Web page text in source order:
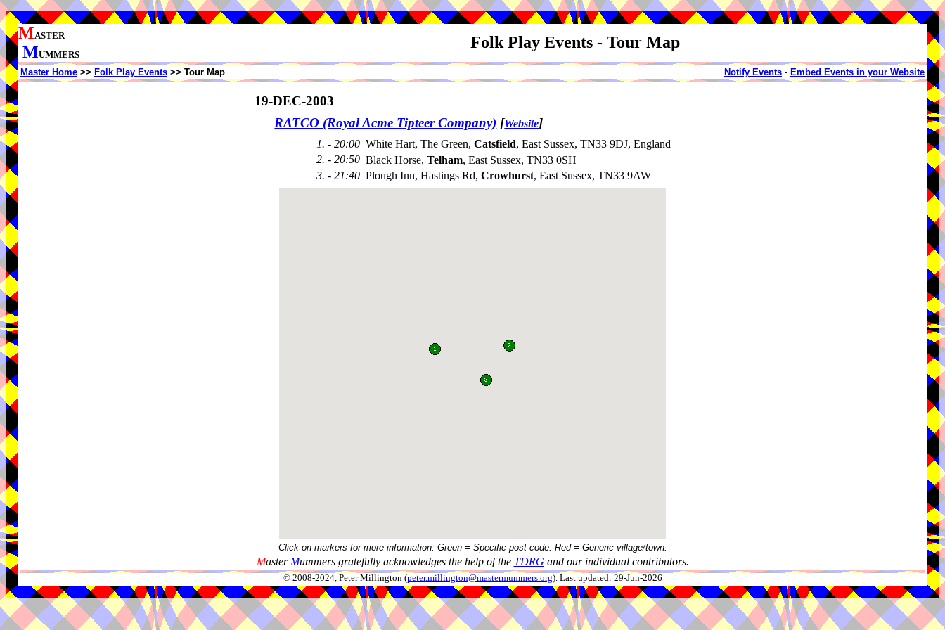
MASTER
MUMMERS
Folk Play Events - Tour Map
Master Home >> Folk Play Events >> Tour Map Notify Events - Embed Events in your Website
19-DEC-2003
RATCO (Royal Acme Tipteer Company) [Website]
1. - 20:00 White Hart, The Green, Catsfield, East Sussex, TN33 9DJ, England
2. - 20:50 Black Horse, Telham, East Sussex, TN33 0SH
3. - 21:40 Plough Inn, Hastings Rd, Crowhurst, East Sussex, TN33 9AW
Click on markers for more information. Green = Specific post code. Red = Generic village/town.
Master Mummers gratefully acknowledges the help of the TDRG and our individual contributors.
© 2008-2024, Peter Millington (peter.millington@mastermummers.org). Last updated: 29-Jun-2026